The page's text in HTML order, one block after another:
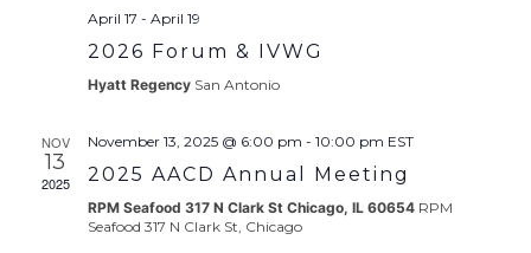
April 17 - April 19
2026 Forum & IVWG
Hyatt Regency San Antonio
NOV
13
2025
November 13, 2025 @ 6:00 pm - 10:00 pm EST
2025 AACD Annual Meeting
RPM Seafood 317 N Clark St Chicago, IL 60654 RPM
Seafood 317 N Clark St, Chicago